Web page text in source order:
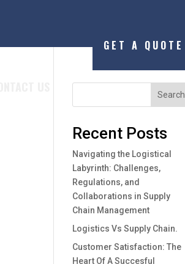
GET A QUOTE
Search
Recent Posts
Navigating the Logistical
Labyrinth: Challenges,
Regulations, and
Collaborations in Supply
Chain Management
Logistics Vs Supply Chain.
Customer Satisfaction: The
Heart Of A Succesful